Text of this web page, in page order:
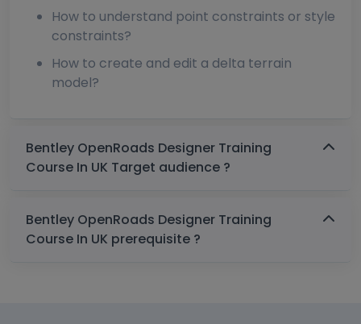
How to understand point constraints or style
constraints?
How to create and edit a delta terrain
model?
Bentley OpenRoads Designer Training
Course In UK Target audience ?
Bentley OpenRoads Designer Training
Course In UK prerequisite ?